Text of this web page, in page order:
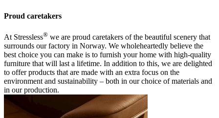
Proud caretakers
At Stressless® we are proud caretakers of the beautiful scenery that
surrounds our factory in Norway. We wholeheartedly believe the
best choice you can make is to furnish your home with high-quality
furniture that will last a lifetime. In addition to this, we are delighted
to offer products that are made with an extra focus on the
environment and sustainability – both in our choice of materials and
in our production.